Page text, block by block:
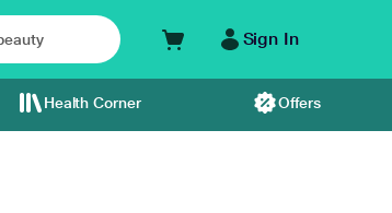
Sign In
Health Corner Offers